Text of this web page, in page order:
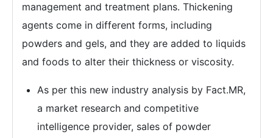
management and treatment plans. Thickening
agents come in different forms, including
powders and gels, and they are added to liquids
and foods to alter their thickness or viscosity.
As per this new industry analysis by Fact.MR,
a market research and competitive
intelligence provider, sales of powder